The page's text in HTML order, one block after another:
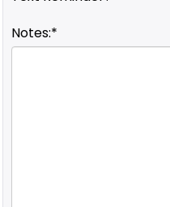
Notes:*